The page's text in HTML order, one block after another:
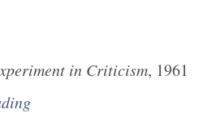
in Criticism, 1961